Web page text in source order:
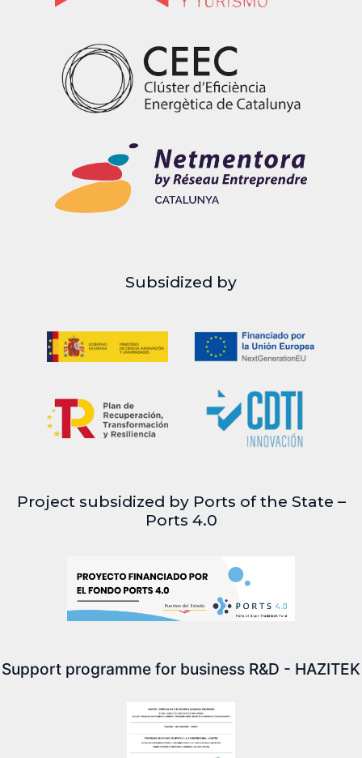
Subsidized by
Project subsidized by Ports of the State –
Ports 4.0
Support programme for business R&D - HAZITEK